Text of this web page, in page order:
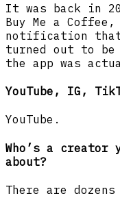
It was back in
Buy Me a
notification
turned out to
the app was
YouTube, IG,
YouTube.
Who’s a creator
about?
There are